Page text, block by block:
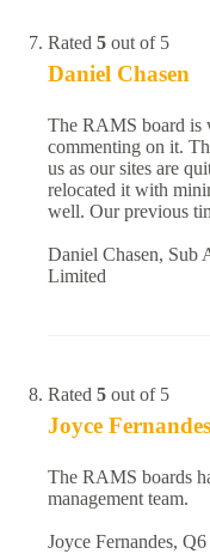
Rated 5 out of 5
Daniel Chasen
The RAMS board is
commenting on it.
us as our sites are
relocated it with
well. Our previous
Daniel Chasen, Sub
Limited
Rated 5 out of 5
Joyce Fernandes
The RAMS boards
management team.
Joyce Fernandes,